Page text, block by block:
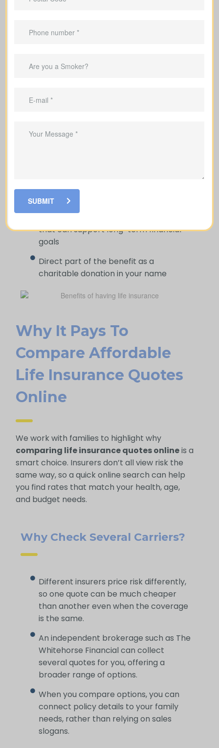
Come With Life Insurance
burden
cover end-of-life and funeral expenses
that can support long-term financial
goals
Direct part of the benefit as a
charitable donation in your name
Why It Pays To
Compare Affordable
Life Insurance Quotes
Online
We work with families to highlight why
comparing life insurance quotes onlineis a
smart choice. Insurers don’t all view risk the
same way, so a quick online search can help
you find rates that match your health, age,
and budget needs.
Why Check Several Carriers?
Different insurers price risk differently,
so one quote can be much cheaper
than another even when the coverage
is the same.
An independent brokerage such as The
Whitehorse Financial can collect
several quotes for you, offering a
broader range of options.
When you compare options, you can
connect policy details to your family
needs, rather than relying on sales
slogans.
SUBMIT